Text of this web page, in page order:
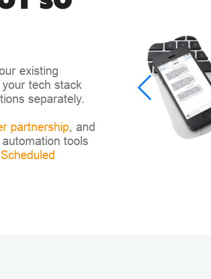
existing
tech stack
separately.
partnership, and
tools
Scheduled